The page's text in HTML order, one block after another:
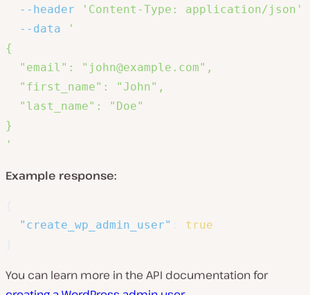
--header
'Content-Type: application/json'
--data
'
{
  "email": "john@example.com",
  "first_name": "John",
  "last_name": "Doe"
}
'
Example response:
"create_wp_admin_user"
true
You can learn more in the API documentation for